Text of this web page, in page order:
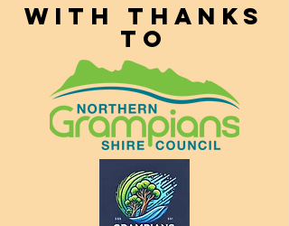
With thanks
to